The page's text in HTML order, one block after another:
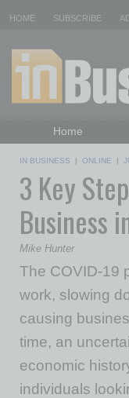
HOME SUBSCRIBE
Home
Daily
IN BUSINESS | ONLINE |
3 Key
Business
Mike Hunter
The COVID-19
work, slowing
causing
time, an
economic
individuals